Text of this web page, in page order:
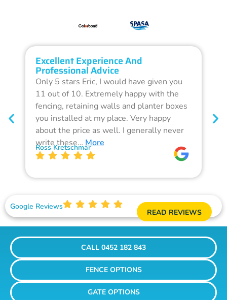
Excellent Experience And
Professional Advice
Only 5 stars Eric, I would have given you
11 out of 10. Extremely happy with the
fencing, retaining walls and planter boxes
you installed at my place. Very happy
about the price as well. I generally never
write these… More
Ross Kretschmar
Google Reviews
READ REVIEWS
CALL 0452 182 843
FENCE OPTIONS
GATE OPTIONS